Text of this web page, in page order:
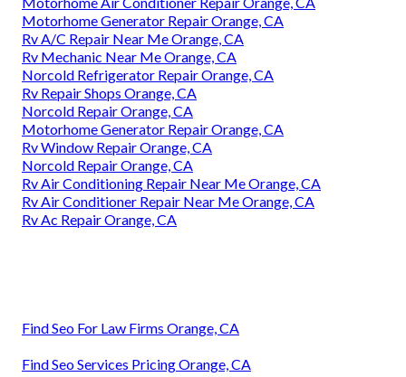
Motorhome Generator Repair Orange, CA
Rv A/C Repair Near Me Orange, CA
Rv Mechanic Near Me Orange, CA
Norcold Refrigerator Repair Orange, CA
Rv Repair Shops Orange, CA
Norcold Repair Orange, CA
Motorhome Generator Repair Orange, CA
Rv Window Repair Orange, CA
Norcold Repair Orange, CA
Rv Air Conditioning Repair Near Me Orange, CA
Rv Air Conditioner Repair Near Me Orange, CA
Rv Ac Repair Orange, CA
Find Seo For Law Firms Orange, CA
Find Seo Services Pricing Orange, CA